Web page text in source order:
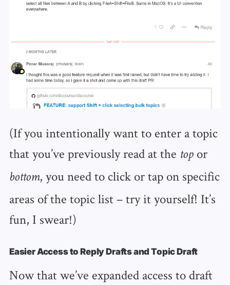
(If you intentionally want to enter a topic
that you’ve previously read at the topor
bottom, you need to click or tap on specific
areas of the topic list – try it yourself! It’s
fun, I swear!)
Easier Access to Reply Drafts and Topic Draft
Now that we’ve expanded access to draft